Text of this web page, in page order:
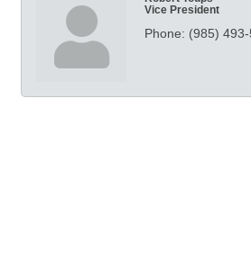
Vice President
Phone: (985)